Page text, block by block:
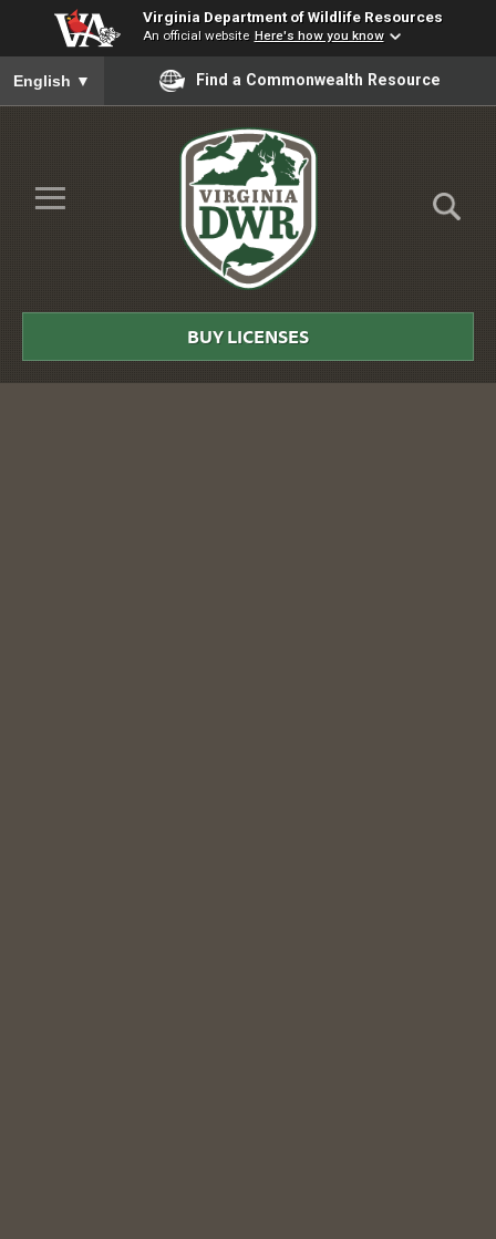
Virginia Department of Wildlife Resources
An official website Here's how you know
To ensure accurate screen reader translation, please ensure
English ▼ Find a Commonwealth Resource
Skip to Main Content
≡
DWR
BUY LICENSES